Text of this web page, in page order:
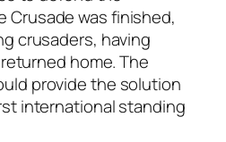
Crusade was finished,
crusaders, having
home. The
provide the solution
international standing